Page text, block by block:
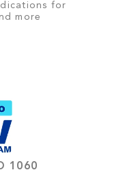
for
more
1060